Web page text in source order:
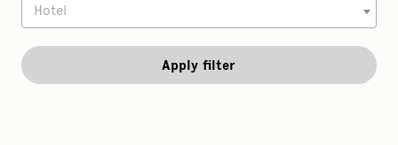
Hotel
Apply filter